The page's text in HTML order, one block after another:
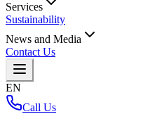
Services
Sustainability
News and Media
Contact Us
EN
Call Us